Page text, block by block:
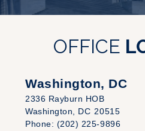
OFFICE
Washington, DC
2336 Rayburn HOB
Washington, DC20515
Phone: (202) 225-9896